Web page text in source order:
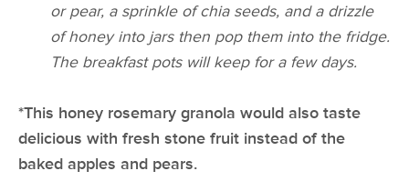
or pear, a sprinkle of chia seeds, and a drizzle
of honey into jars then pop them into the fridge.
The breakfast pots will keep for a few days.
*This honey rosemary granola would also taste
delicious with fresh stone fruit instead of the
baked apples and pears.